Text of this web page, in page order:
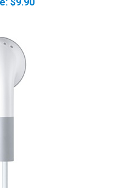
Earbuds Earphones